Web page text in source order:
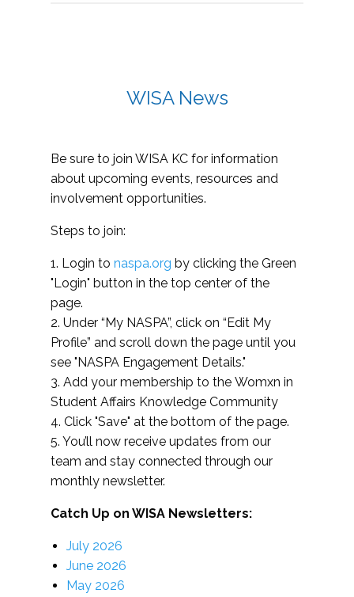
WISA News
Be sure to join WISA KC for information
about upcoming events, resources and
involvement opportunities.
Steps to join:
1. Login to naspa.org by clicking the Green
"Login" button in the top center of the
page.
2. Under “My NASPA”, click on “Edit My
Profile” and scroll down the page until you
see "NASPA Engagement Details."
3. Add your membership to the Womxn in
Student Affairs Knowledge Community
4. Click "Save" at the bottom of the page.
5. You’ll now receive updates from our
team and stay connected through our
monthly newsletter.
Catch Up on WISA Newsletters:
July 2026
June 2026
May 2026